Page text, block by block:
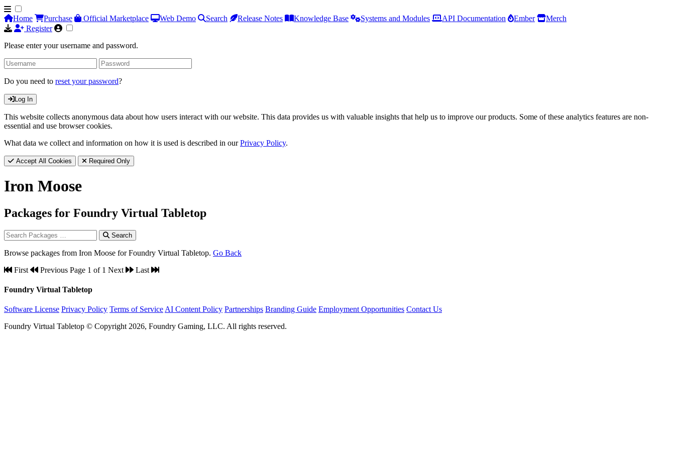
Home Purchase Official Marketplace Web Demo Search Release Notes Knowledge Base Systems and Modules API Documentation Ember
Merch
Register
Please enter your username and password.
Do you need to reset your password?
Log In
This website collects anonymous data about how users interact with our website. This data provides us with valuable insights that help us to improve our products. Some of these analytics features are non-
essential and use browser cookies.
What data we collect and information on how it is used is described in ourPrivacy Policy.
Accept All Cookies Required Only
Iron Moose
Packages for Foundry Virtual Tabletop
Search
Browse packages from Iron Moose for Foundry Virtual Tabletop. Go Back
First
Previous Page 1 of 1 Next Last
Foundry Virtual Tabletop
Software License Privacy Policy Terms of Service AI Content Policy Partnerships Branding Guide Employment Opportunities Contact Us
Foundry Virtual Tabletop © Copyright 2026, Foundry Gaming, LLC. All rights reserved.